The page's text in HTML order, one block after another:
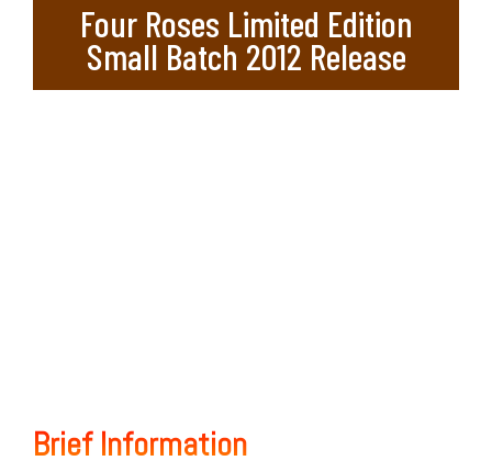
Four Roses Limited Edition
Small Batch 2012 Release
Brief Information